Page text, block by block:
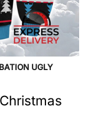
UGLY